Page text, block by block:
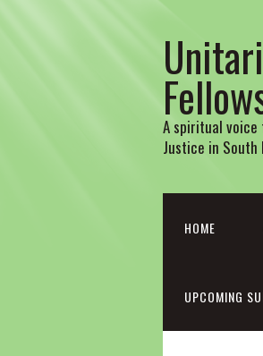
A spiritual voice
Justice in South
HOME
UPCOMING